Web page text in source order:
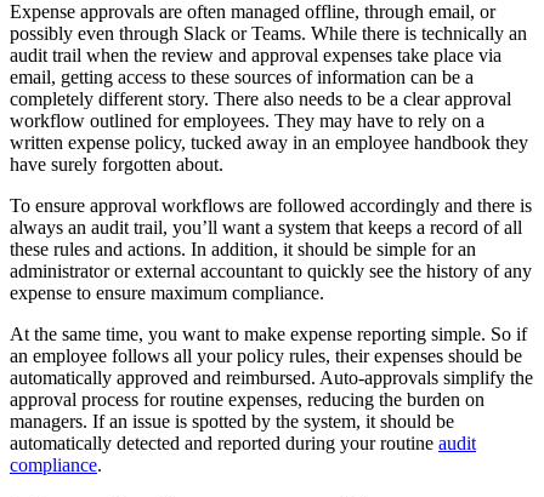
Expense approvals are often managed offline, through email, or
possibly even through Slack or Teams. While there is technically an
audit trail when the review and approval expenses take place via
email, getting access to these sources of information can be a
completely different story. There also needs to be a clear approval
workflow outlined for employees. They may have to rely on a
written expense policy, tucked away in an employee handbook they
have surely forgotten about.
To ensure approval workflows are followed accordingly and there is
always an audit trail, you’ll want a system that keeps a record of all
these rules and actions. In addition, it should be simple for an
administrator or external accountant to quickly see the history of any
expense to ensure maximum compliance.
At the same time, you want to make expense reporting simple. So if
an employee follows all your policy rules, their expenses should be
automatically approved and reimbursed. Auto-approvals simplify the
approval process for routine expenses, reducing the burden on
managers. If an issue is spotted by the system, it should be
automatically detected and reported during your routine audit
compliance.